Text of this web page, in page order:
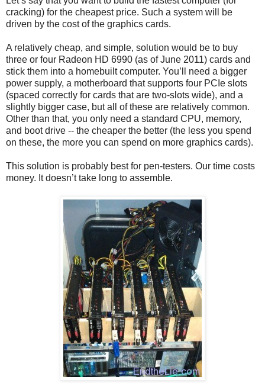
cracking) for the cheapest price. Such a system will be
driven by the cost of the graphics cards.
A relatively cheap, and simple, solution would be to buy
three or four Radeon HD 6990 (as of June 2011) cards and
stick them into a homebuilt computer. You’ll need a bigger
power supply, a motherboard that supports four PCIe slots
(spaced correctly for cards that are two-slots wide), and a
slightly bigger case, but all of these are relatively common.
Other than that, you only need a standard CPU, memory,
and boot drive -- the cheaper the better (the less you spend
on these, the more you can spend on more graphics cards).
This solution is probably best for pen-testers. Our time costs
money. It doesn’t take long to assemble.